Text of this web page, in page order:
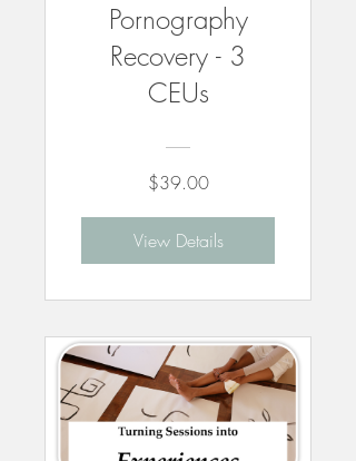
Pornography
Recovery - 3
CEUs
$39.00
View Details